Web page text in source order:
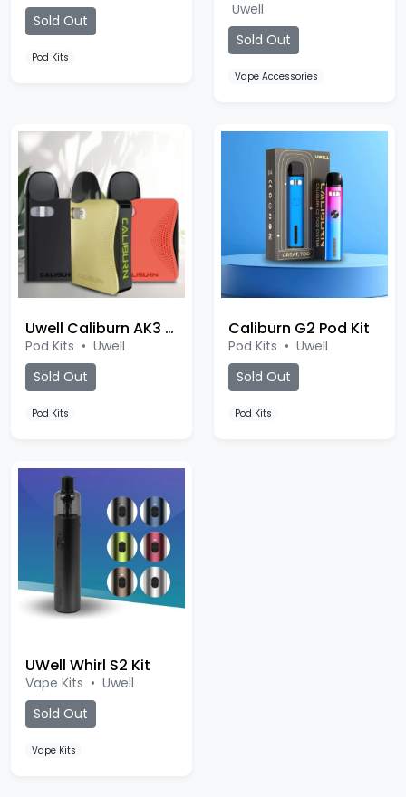
Sold Out
Pod Kits
Uwell
Sold Out
Vape Accessories
Uwell Caliburn AK3 Pod
Pod Kits • Uwell
Sold Out
Pod Kits
Caliburn G2 Pod Kit
Pod Kits • Uwell
Sold Out
Pod Kits
UWell Whirl S2 Kit
Vape Kits • Uwell
Sold Out
Vape Kits